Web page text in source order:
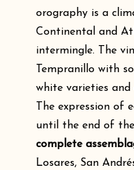
orography is a
Continental and
intermingle. The
Tempranillo with
white varieties and
The expression of
until the end of the
complete
Losares, San